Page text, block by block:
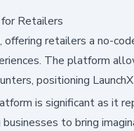
Retailers
offering retailers a no-
The platform
positioning
is significant as it
to bring